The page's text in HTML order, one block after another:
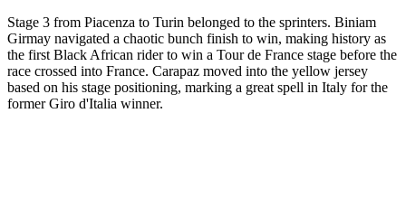
Stage 3 from Piacenza to Turin belonged to the sprinters. Biniam
Girmay navigated a chaotic bunch finish to win, making history as
the first Black African rider to win a Tour de France stage before the
race crossed into France. Carapaz moved into the yellow jersey
based on his stage positioning, marking a great spell in Italy for the
former Giro d'Italia winner.